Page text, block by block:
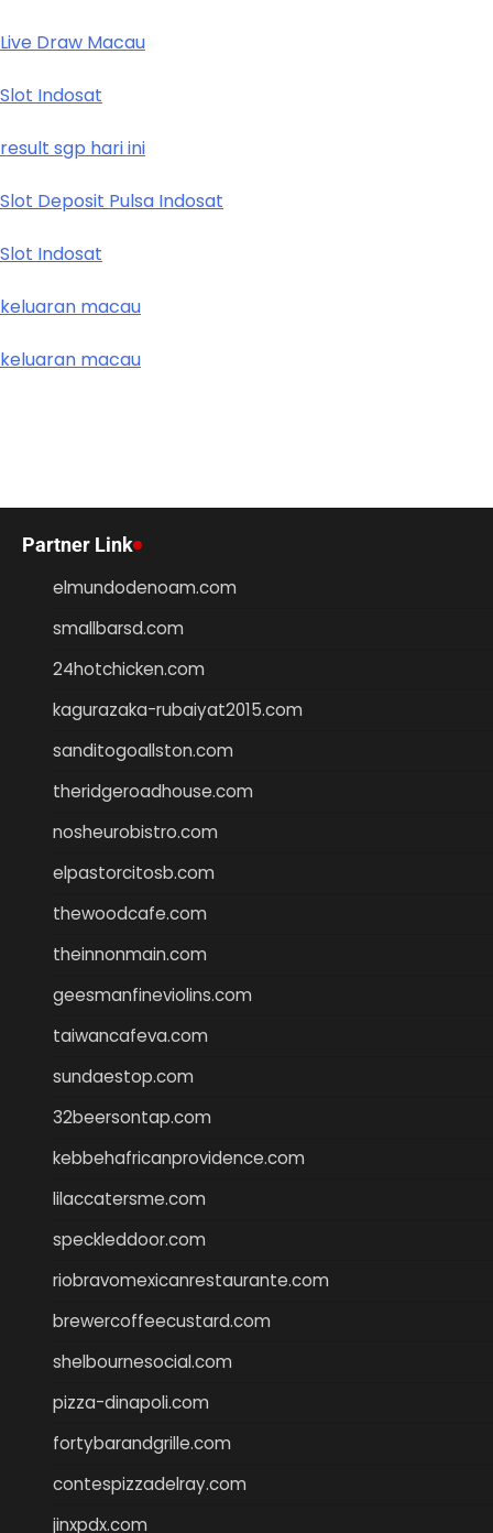
Live Draw Macau
Slot Indosat
result sgp hari ini
Slot Deposit Pulsa Indosat
Slot Indosat
keluaran macau
keluaran macau
Partner Link
elmundodenoam.com
smallbarsd.com
24hotchicken.com
kagurazaka-rubaiyat2015.com
sanditogoallston.com
theridgeroadhouse.com
nosheurobistro.com
elpastorcitosb.com
thewoodcafe.com
theinnonmain.com
geesmanfineviolins.com
taiwancafeva.com
sundaestop.com
32beersontap.com
kebbehafricanprovidence.com
lilaccatersme.com
speckleddoor.com
riobravomexicanrestaurante.com
brewercoffeecustard.com
shelbournesocial.com
pizza-dinapoli.com
fortybarandgrille.com
contespizzadelray.com
jinxpdx.com